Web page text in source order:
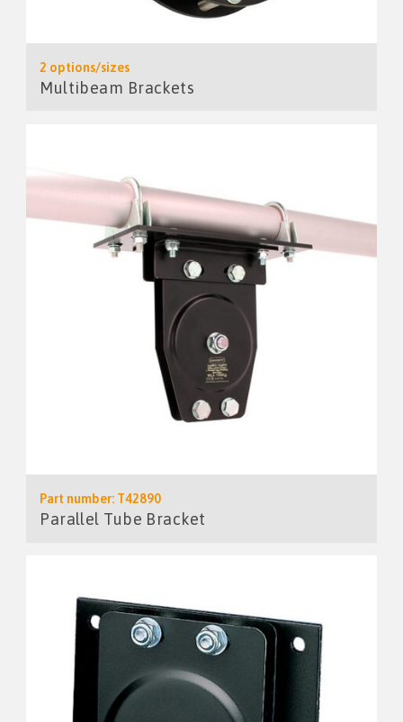
2 options/sizes
Multibeam Brackets
Part number: T42890
Parallel Tube Bracket